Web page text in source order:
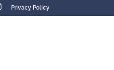
Privacy Policy